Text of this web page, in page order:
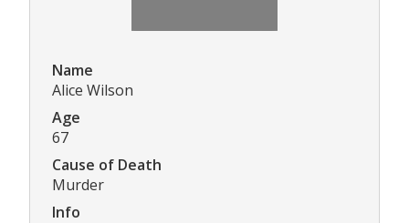
Name
Alice Wilson
Age
67
Cause of Death
Murder
Info